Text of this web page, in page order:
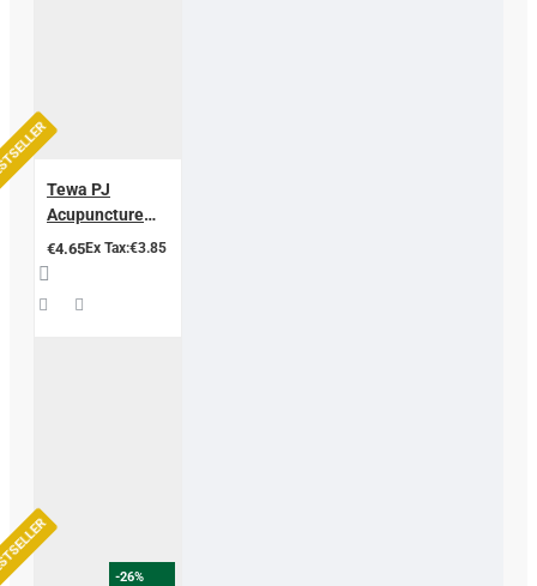
Tewa PJ
Acupuncture
Needles
€4.65Ex Tax:€3.85
-26%